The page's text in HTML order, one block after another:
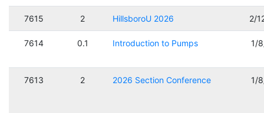
7615 2 HillsboroU 2026 2/
7614 0.1 Introduction to Pumps 1/
7613 2 2026 Section Conference 1/